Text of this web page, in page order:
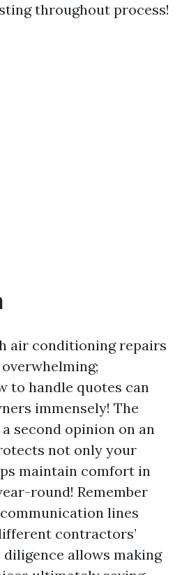
throughout process!
air conditioning repairs
overwhelming;
to handle quotes can
immensely! The
second opinion on an
not only your
maintain comfort in
round! Remember
lines
contractors’
allows making